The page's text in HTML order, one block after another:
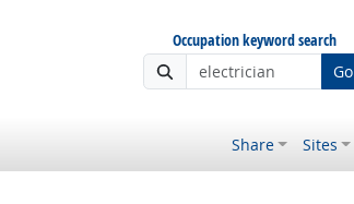
Occupation keyword search
Go
Share Sites